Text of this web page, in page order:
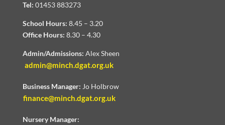
Tel: 01453 883273
School Hours: 8.45 – 3.20
Office Hours: 8.30 – 4.30
Admin/Admissions: Alex Sheen
admin@minch.dgat.org.uk
Business Manager: Jo Holbrow
finance@minch.dgat.org.uk
Nursery Manager: